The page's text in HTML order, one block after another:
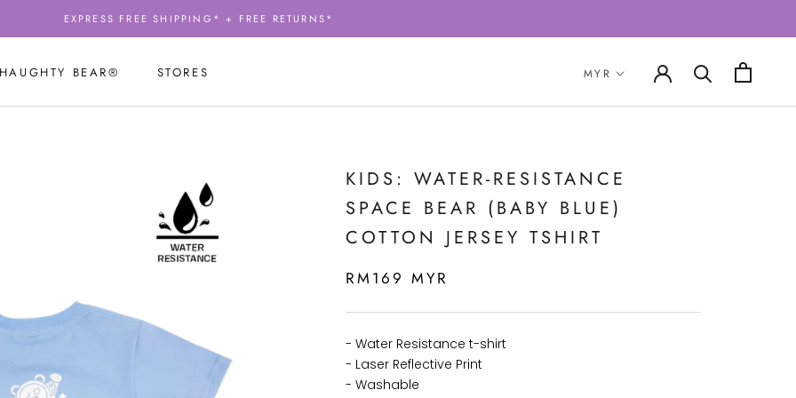
EXPRESS FREE SHIPPING* + FREE RETURNS*
BEAR®
STORES
KIDS: WATER-RESISTANCE
SPACE BEAR (BABY BLUE)
COTTON JERSEY TSHIRT
RM169 MYR
- Water Resistance t-shirt
- Laser Reflective Print
- Washable